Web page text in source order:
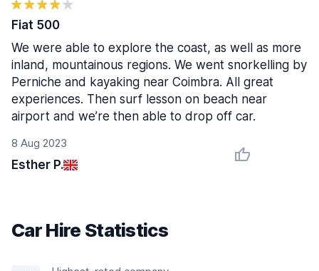
8 Aug 2023
Esther P.
Fiat 500
We were able to explore the coast, as well as more
inland, mountainous regions. We went snorkelling by
Perniche and kayaking near Coimbra. All great
experiences. Then surf lesson on beach near
airport and we’re then able to drop off car.
Car Hire Statistics